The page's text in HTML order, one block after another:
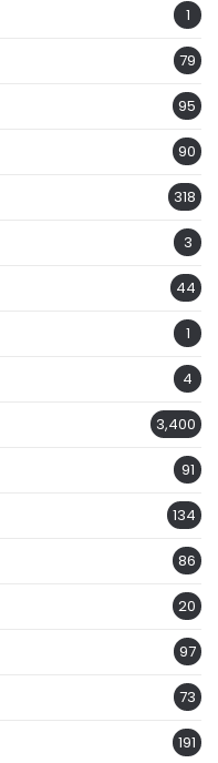
1
79
95
90
318
3
44
1
4
3,400
91
134
86
20
97
73
191